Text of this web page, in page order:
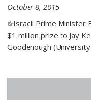
October 8, 2015
(link is external)
Israeli Prime Minister
$1 million prize to Jay
Goodenough